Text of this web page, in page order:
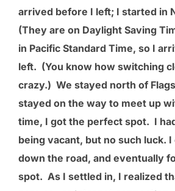
arrived before I left; I started in
(They are on Daylight Saving
in Pacific Standard Time, so I
left. (You know how switching
crazy.) We stayed north of
stayed on the way to meet up
time, I got the perfect spot. I
being vacant, but no such luck.
down the road, and eventually
spot. As I settled in, I realized